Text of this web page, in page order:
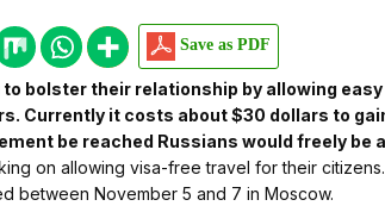
Save as PDF
to bolster their relationship by allowing
Currently it costs about $30 dollars to
be reached Russians would freely be
on allowing visa-free travel for their citizens.
between November 5 and 7 in Moscow.